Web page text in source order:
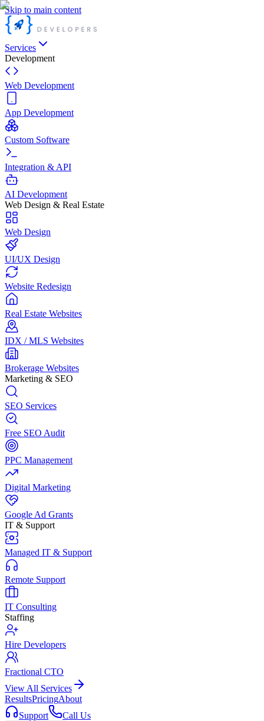
Skip to main content
Services
Development
Web Development
App Development
Custom Software
Integration & API
AI Development
Web Design & Real Estate
Web Design
UI/UX Design
Website Redesign
Real Estate Websites
IDX / MLS Websites
Brokerage Websites
Marketing & SEO
SEO Services
Free SEO Audit
PPC Management
Digital Marketing
Google Ad Grants
IT & Support
Managed IT & Support
Remote Support
IT Consulting
Staffing
Hire Developers
Fractional CTO
View All Services
ResultsPricingAbout
Support
Call Us